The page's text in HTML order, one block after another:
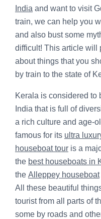
India and want to visit
train, we can help you
and also bust some
difficult! This article will
about things that you
by train to the state of
Kerala is considered to
India that is full of
a rich culture and age-
famous for its ultra
houseboat tour is a
the best houseboats in
the Alleppey houseboat
All these beautiful
tourist from all parts of
some by roads and